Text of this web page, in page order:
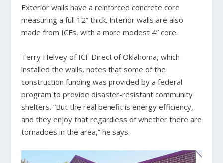
Exterior walls have a reinforced concrete core
measuring a full 12” thick. Interior walls are also
made from ICFs, with a more modest 4” core.
Terry Helvey of ICF Direct of Oklahoma, which
installed the walls, notes that some of the
construction funding was provided by a federal
program to provide disaster-resistant community
shelters. “But the real benefit is energy efficiency,
and they enjoy that regardless of whether there are
tornadoes in the area,” he says.